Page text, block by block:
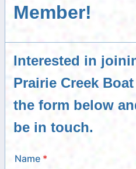
Member!
Interested in
Prairie Creek
the form below
be in touch.
Name *